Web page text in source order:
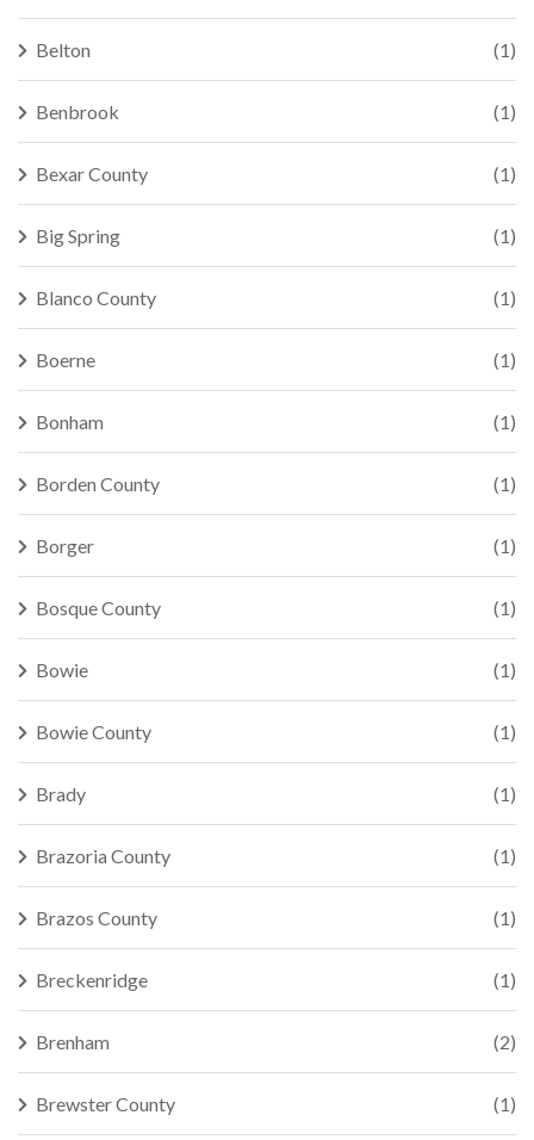
Belton (1)
Benbrook (1)
Bexar County (1)
Big Spring (1)
Blanco County (1)
Boerne (1)
Bonham (1)
Borden County (1)
Borger (1)
Bosque County (1)
Bowie (1)
Bowie County (1)
Brady (1)
Brazoria County (1)
Brazos County (1)
Breckenridge (1)
Brenham (2)
Brewster County (1)